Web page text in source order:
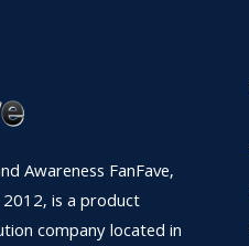
Awareness FanFave,
is a product
company located in